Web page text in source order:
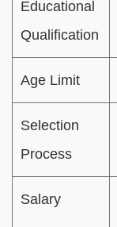
Educational
Qualification
Age Limit
Selection
Process
Salary